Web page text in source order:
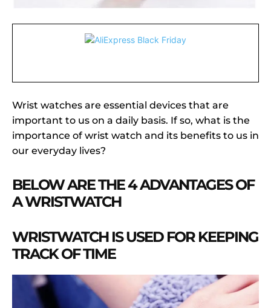
Wrist watches are essential devices that are
important to us on a daily basis. If so, what is the
importance of wrist watch and its benefits to us in
our everyday lives?
BELOW ARE THE 4 ADVANTAGES OF
A WRISTWATCH
WRISTWATCH IS USED FOR KEEPING
TRACK OF TIME